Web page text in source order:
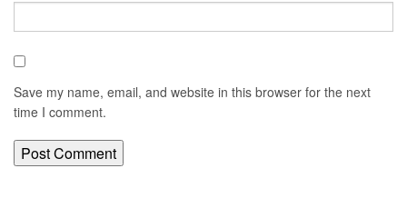
Save my name, email, and website in this browser for the next
time I comment.